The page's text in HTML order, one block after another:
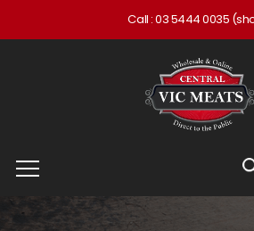
Call :03 5444 0035